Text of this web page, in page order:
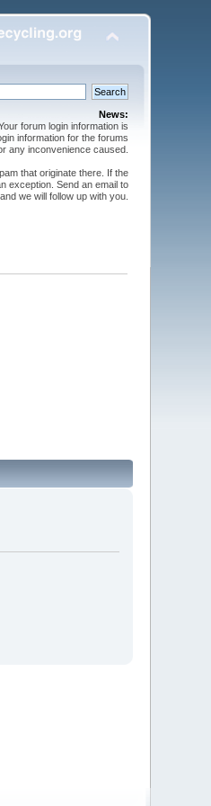
News:
forum login information is
information for the forums
any inconvenience caused.
that originate there. If the
exception. Send an email to
we will follow up with you.